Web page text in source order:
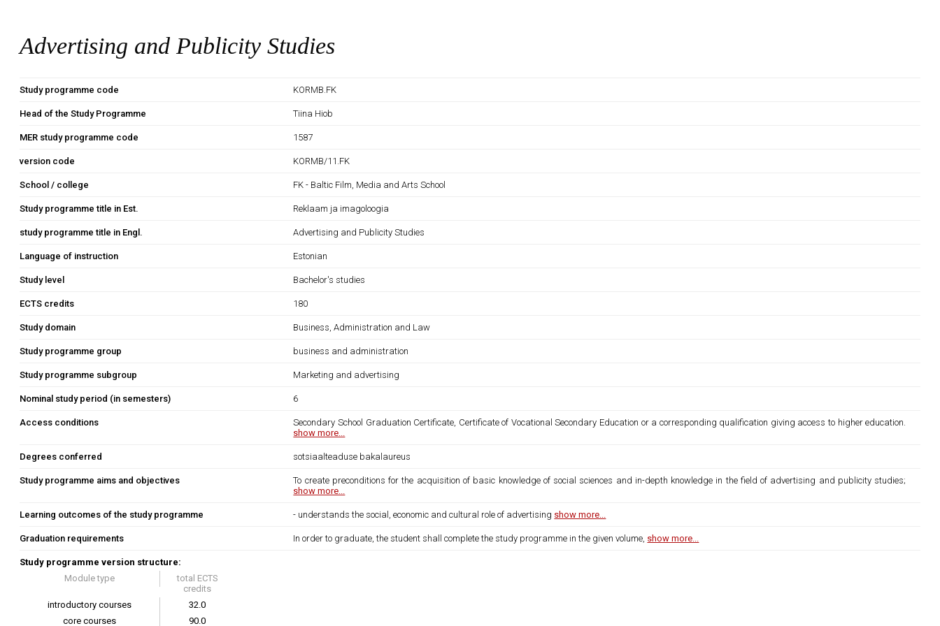
Advertising and Publicity Studies
Study programme code KORMB.FK
Head of the Study Programme Tiina Hiob
MER study programme code 1587
version code KORMB/11.FK
School / college FK - Baltic Film, Media and Arts School
Study programme title in Est. Reklaam ja imagoloogia
study programme title in Engl. Advertising and Publicity Studies
Language of instruction Estonian
Study level Bachelor's studies
ECTS credits 180
Study domain Business, Administration and Law
Study programme group business and administration
Study programme subgroup Marketing and advertising
Nominal study period (in semesters) 6
Access conditions
Secondary School Graduation Certificate, Certificate of Vocational Secondary Education or a corresponding qualification giving access to higher education.
show more...
Degrees conferred sotsiaalteaduse bakalaureus
Study programme aims and objectives
To create preconditions for the acquisition of basic knowledge of social sciences and in-depth knowledge in the field of advertising and publicity studies;
show more...
Learning outcomes of the study programme - understands the social, economic and cultural role of advertising show more...
Graduation requirements In order to graduate, the student shall complete the study programme in the given volume, show more...
Study programme version structure:
Module type
total ECTS
credits
introductory courses
32.0
core courses
90.0